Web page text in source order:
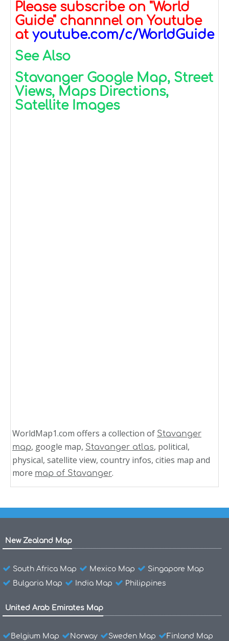
Please subscribe on "World
Guide" channnel on Youtube
at youtube.com/c/WorldGuide
See Also
Stavanger Google Map, Street
Views, Maps Directions,
Satellite Images
WorldMap1.com offers a collection of Stavanger
map, google map, Stavanger atlas, political,
physical, satellite view, country infos, cities map and
more map of Stavanger.
New Zealand Map
South Africa Map Mexico Map
Singapore Map
Bulgaria Map
India Map Philippines
United Arab Emirates Map
Belgium Map Norway Sweden Map
Finland Map